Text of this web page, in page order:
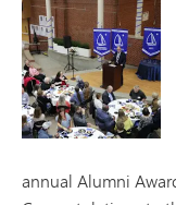
annual Alumni